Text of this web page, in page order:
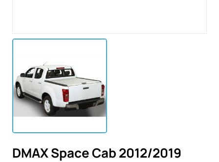
DMAX Space Cab 2012/2019